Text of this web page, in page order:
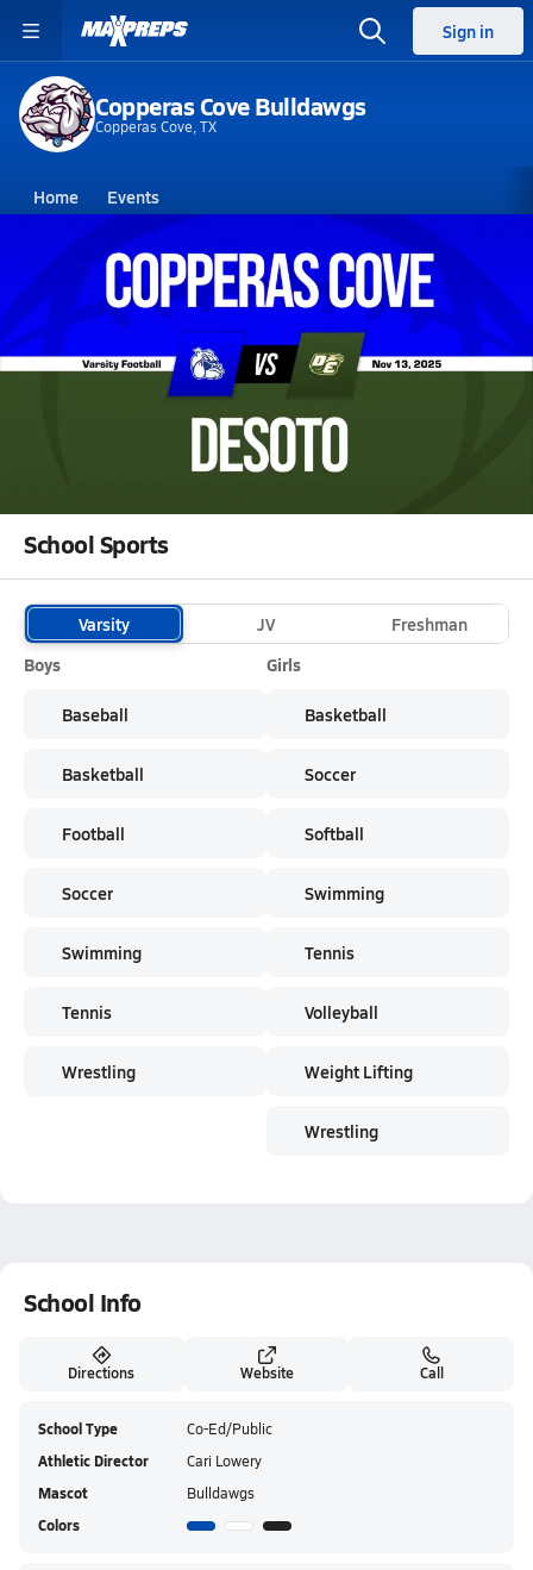
Sign in
Copperas Cove Bulldawgs
Copperas Cove, TX
Home Events
Texas Copperas Cove High School
Copperas Cove High School
Nov 14, 2025 • 6.8k Views
11/13 Highlights @ DeSoto
School Sports
Varsity JV
Freshman
Boys
Baseball
Basketball
Football
Soccer
Swimming
Tennis
Wrestling
Girls
Basketball
Soccer
Softball
Swimming
Tennis
Volleyball
Weight Lifting
Wrestling
School Info
Directions Website Call
School Type Co-Ed/Public
Athletic Director Cari Lowery
Mascot Bulldawgs
Colors